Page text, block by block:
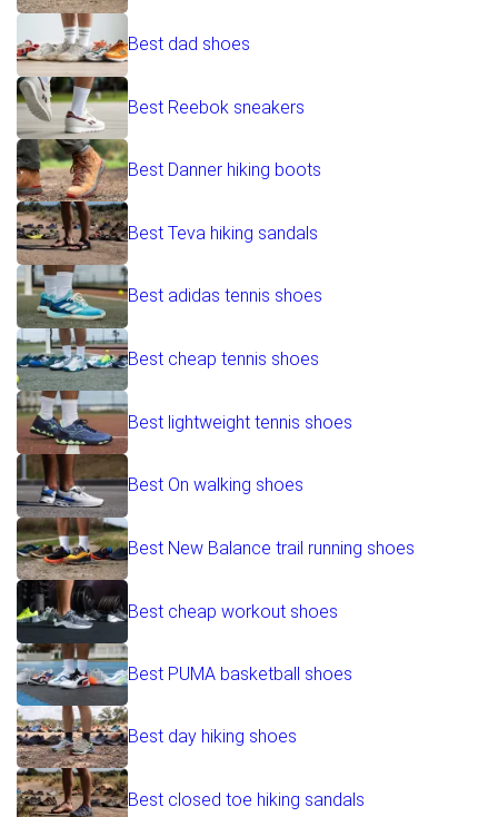
Best dad shoes
Best Reebok sneakers
Best Danner hiking boots
Best Teva hiking sandals
Best adidas tennis shoes
Best cheap tennis shoes
Best lightweight tennis shoes
Best On walking shoes
Best New Balance trail running shoes
Best cheap workout shoes
Best PUMA basketball shoes
Best day hiking shoes
Best closed toe hiking sandals